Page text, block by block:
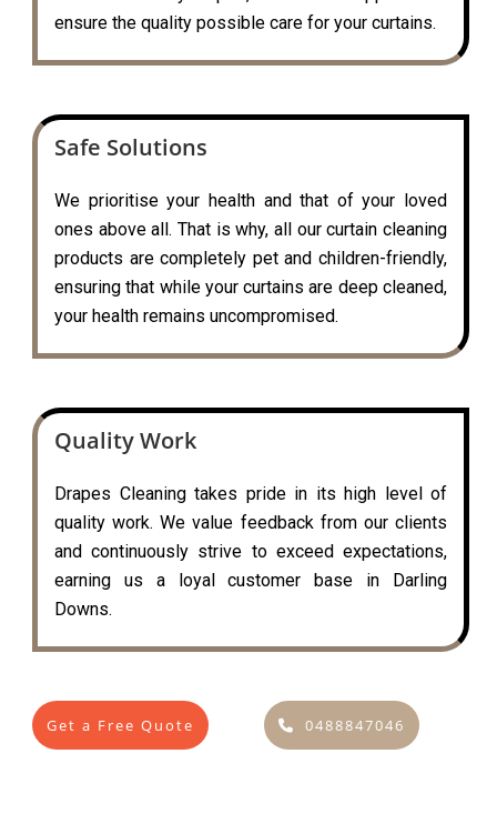
ensure the quality possible care for your curtains.
Safe Solutions
We prioritise your health and that of your loved
ones above all. That is why, all our curtain cleaning
products are completely pet and children-friendly,
ensuring that while your curtains are deep cleaned,
your health remains uncompromised.
Quality Work
Drapes Cleaning takes pride in its high level of
quality work. We value feedback from our clients
and continuously strive to exceed expectations,
earning us a loyal customer base in Darling
Downs.
Get a Free Quote 0488847046